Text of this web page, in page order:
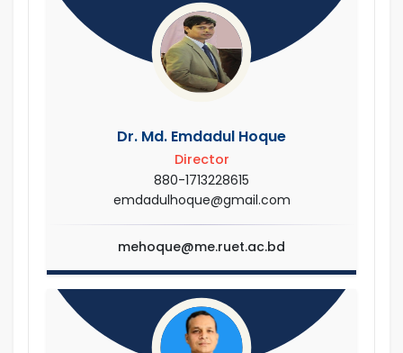
Dr. Md. Emdadul Hoque
Director
880-1713228615
emdadulhoque@gmail.com
mehoque@me.ruet.ac.bd